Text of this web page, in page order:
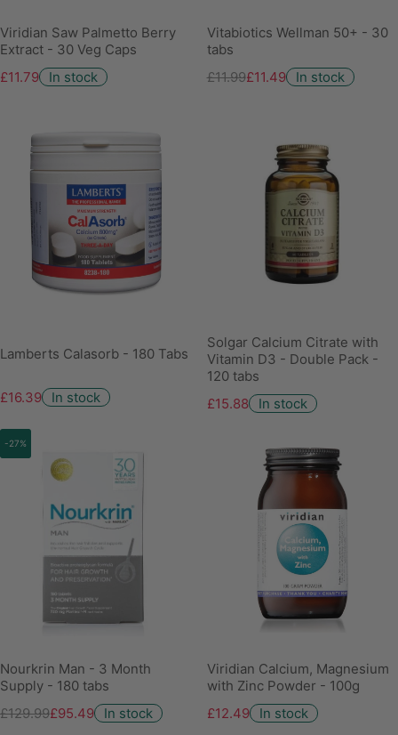
Viridian Saw Palmetto Berry
Extract - 30 Veg Caps
£11.79
In stock
Vitabiotics Wellman 50+ - 30
tabs
£11.99£11.49 In stock
Lamberts Calasorb - 180 Tabs
£16.39 In stock
Solgar Calcium Citrate with
Vitamin D3 - Double Pack -
120 tabs
£15.88
In stock
-27%
Nourkrin Man - 3 Month
Supply - 180 tabs
£129.99£95.49 In stock
Viridian Calcium, Magnesium
with Zinc Powder - 100g
£12.49
In stock